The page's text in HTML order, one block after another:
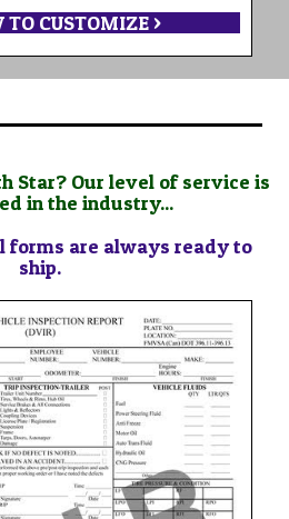
TO CUSTOMIZE >
Star? Our level of service is
in the industry...
forms are always ready to
ship.